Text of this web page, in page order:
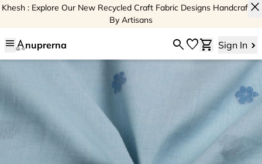
Khesh : Explore Our New Recycled Craft Fabric Designs Handcrafted
By Artisans
close
menu nuprerna searchfavoriteshopping_cart Sign In